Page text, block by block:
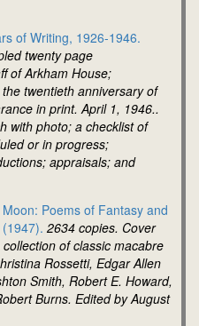
of Writing, 1926-1946.
twenty page
of Arkham House;
twentieth anniversary of
in print. April 1, 1946..
with photo; a checklist of
or in progress;
appraisals; and
Poems of Fantasy and
2634 copies. Cover
of classic macabre
Rossetti, Edgar Allen
Smith, Robert E. Howard,
Burns. Edited by August